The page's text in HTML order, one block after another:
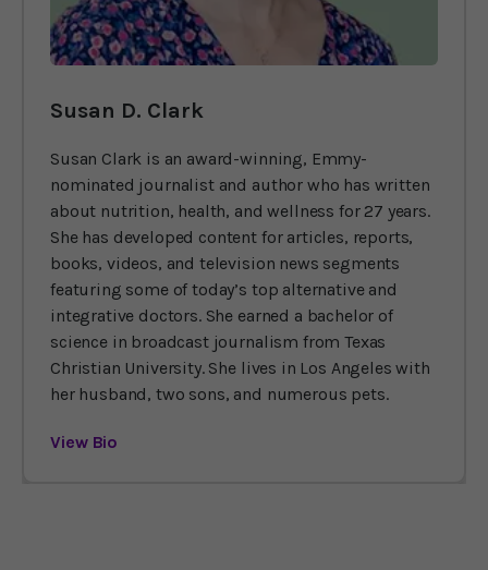
Susan D. Clark
Susan Clark is an award-winning, Emmy-
nominated journalist and author who has written
about nutrition, health, and wellness for 27 years.
She has developed content for articles, reports,
books, videos, and television news segments
featuring some of today’s top alternative and
integrative doctors. She earned a bachelor of
science in broadcast journalism from Texas
Christian University. She lives in Los Angeles with
her husband, two sons, and numerous pets.
View Bio